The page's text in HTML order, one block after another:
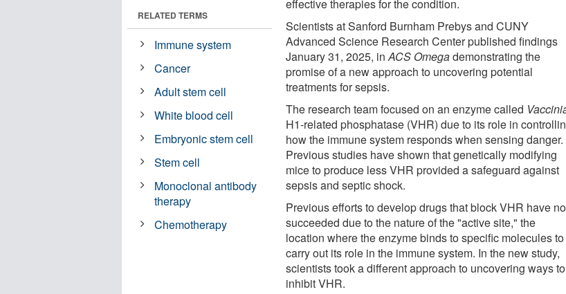
effective therapies for the condition.
Scientists at Sanford Burnham Prebys and CUNY
Advanced Science Research Center published findings
January 31, 2025, inACS Omegademonstrating the
promise of a new approach to uncovering potential
treatments for sepsis.
The research team focused on an enzyme called
H1-related phosphatase (VHR) due to its role in
how the immune system responds when sensing danger.
Previous studies have shown that genetically modifying
mice to produce less VHR provided a safeguard against
sepsis and septic shock.
Previous efforts to develop drugs that block VHR have
succeeded due to the nature of the "active site," the
location where the enzyme binds to specific molecules to
carry out its role in the immune system. In the new study,
scientists took a different approach to uncovering ways to
inhibit VHR.
RELATED TERMS
Immune system
Cancer
Adult stem cell
White blood cell
Embryonic stem cell
Stem cell
Monoclonal antibody
therapy
Chemotherapy